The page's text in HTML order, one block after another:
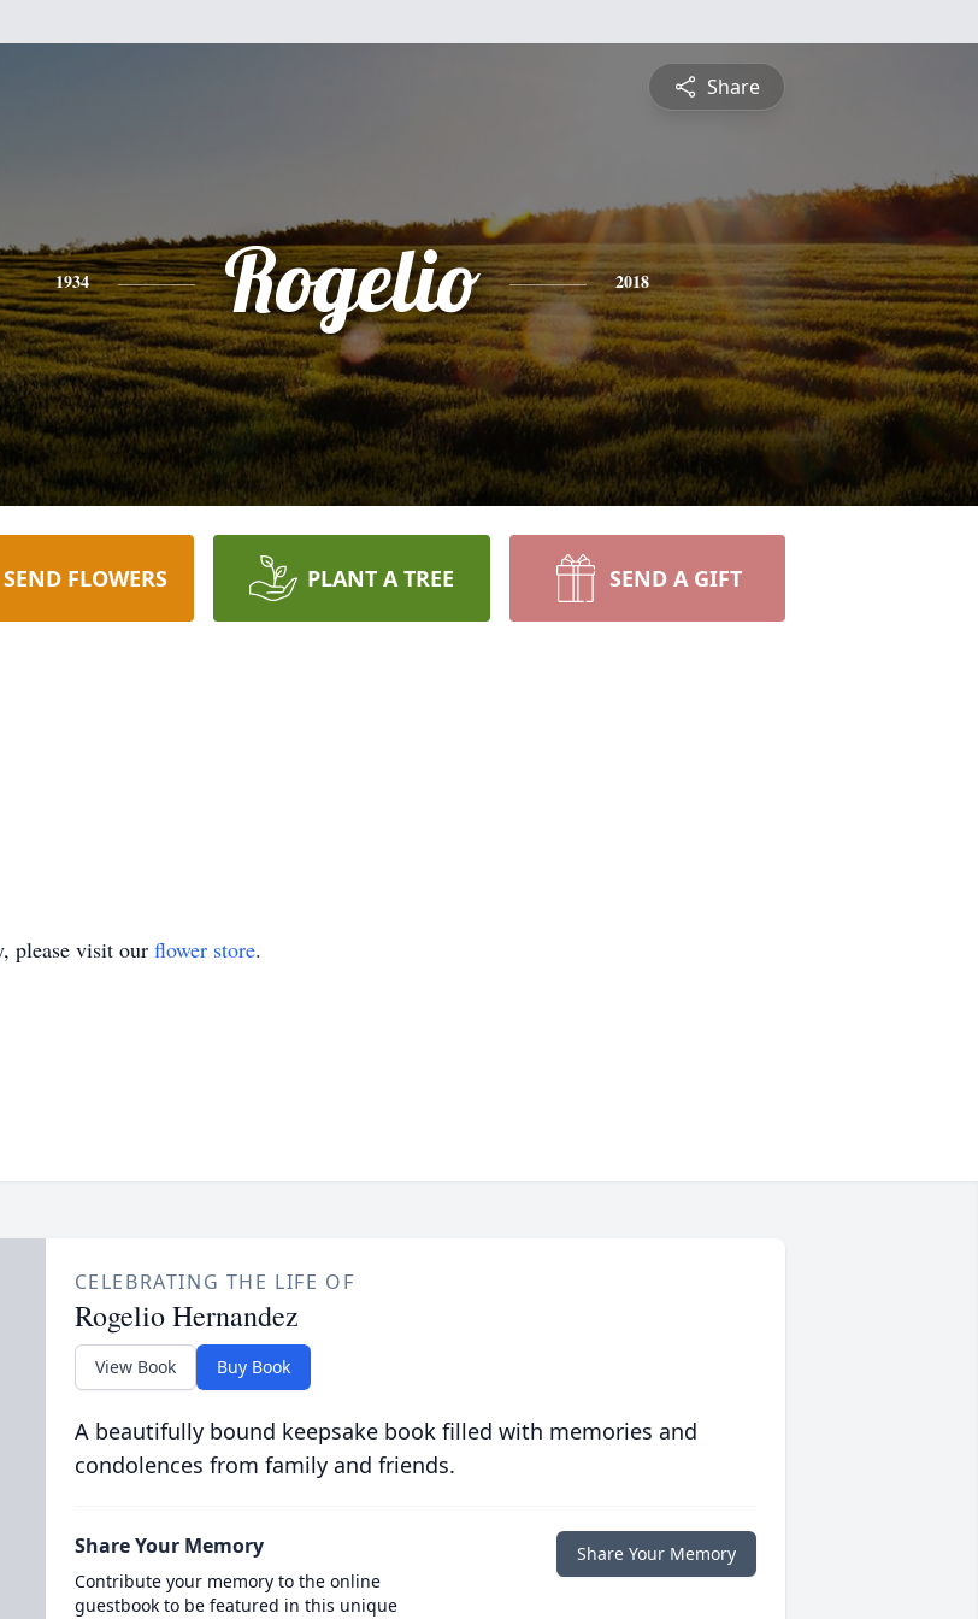
Share
1934 Rogelio 2018
SEND FLOWERS PLANT A TREE SEND A GIFT
please visit our flower store.
CELEBRATING THE LIFE OF
Rogelio Hernandez
View Book Buy Book
A beautifully bound keepsake book filled with memories and
condolences from family and friends.
Share Your Memory
Contribute your memory to the online
guestbook to be featured in this unique
Share Your Memory